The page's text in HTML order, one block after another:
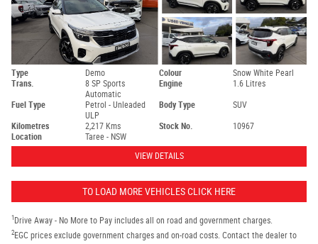
Type Demo Colour
Snow White Pearl
Trans.
8 SP Sports
Automatic
Engine 1.6 Litres
Fuel Type
Petrol - Unleaded
ULP
Body Type SUV
Kilometres 2,217 Kms Stock No.
10967
Location
Taree - NSW
VIEW DETAILS
TO LOAD MORE VEHICLES CLICK HERE
1 Drive Away - No More to Pay includes all on road and government charges.
2EGC prices exclude government charges and on-road costs. Contact the dealer to